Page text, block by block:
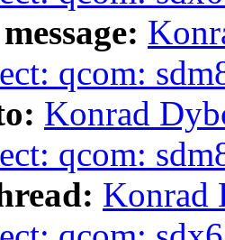
qcom:
Konrad
qcom:
Konrad